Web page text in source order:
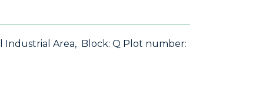
Industrial Area, Block: Q Plot number: